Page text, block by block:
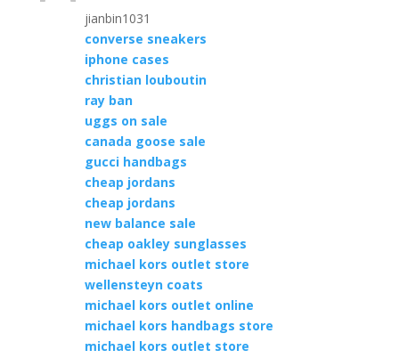
jianbin1031
converse sneakers
iphone cases
christian louboutin
ray ban
uggs on sale
canada goose sale
gucci handbags
cheap jordans
cheap jordans
new balance sale
cheap oakley sunglasses
michael kors outlet store
wellensteyn coats
michael kors outlet online
michael kors handbags store
michael kors outlet store